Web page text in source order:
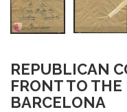
REPUBLICAN
FRONT TO THE
BARCELONA